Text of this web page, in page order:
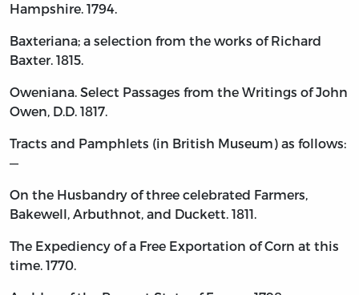
Hampshire. 1794.
Baxteriana; a selection from the works of Richard
Baxter. 1815.
Oweniana. Select Passages from the Writings of John
Owen, D.D. 1817.
Tracts and Pamphlets (in British Museum) as follows:
—
On the Husbandry of three celebrated Farmers,
Bakewell, Arbuthnot, and Duckett. 1811.
The Expediency of a Free Exportation of Corn at this
time. 1770.